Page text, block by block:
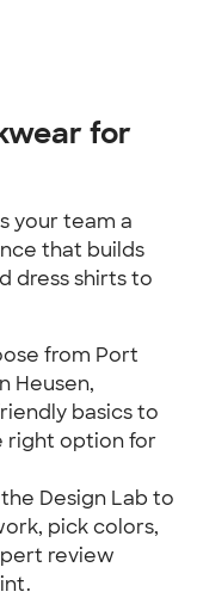
for
your team a
that builds
dress shirts to
from Port
Heusen,
basics to
right option for
Design Lab to
pick colors,
review